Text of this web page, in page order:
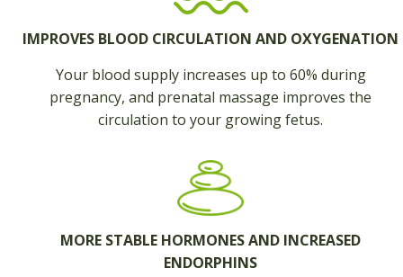
IMPROVES BLOOD CIRCULATION AND OXYGENATION
Your blood supply increases up to 60% during
pregnancy, and prenatal massage improves the
circulation to your growing fetus.
MORE STABLE HORMONES AND INCREASED
ENDORPHINS